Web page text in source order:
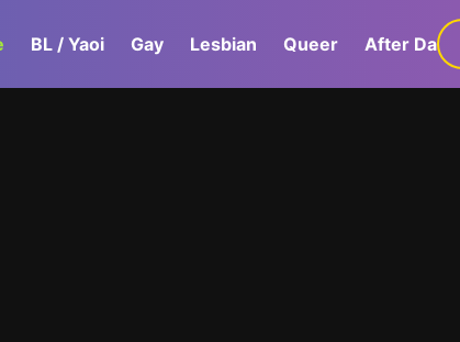
BL / Yaoi Gay Lesbian Queer After Dark